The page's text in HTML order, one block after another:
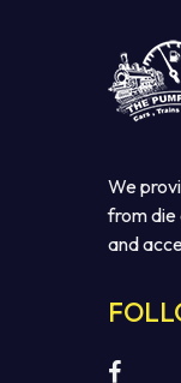
We
from die
and